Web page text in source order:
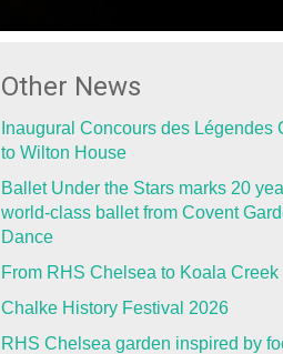
Other News
Inaugural Concours des Légendes
to Wilton House
Ballet Under the Stars marks 20
world-class ballet from Covent
Dance
From RHS Chelsea to Koala Creek
Chalke History Festival 2026
RHS Chelsea garden inspired by